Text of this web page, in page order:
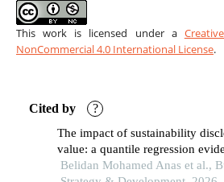
This work is licensed under a
NonCommercial 4.0 International License.
Cited by ?
The impact of sustainability
value: a quantile regression
african emerging country
Belidan Mohamed Anas et al.,